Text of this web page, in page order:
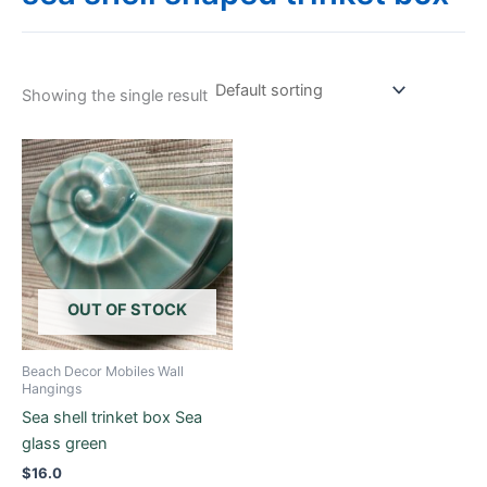
Showing the single result
OUT OF STOCK
Beach Decor Mobiles Wall
Hangings
Sea shell trinket box Sea
glass green
$16.0